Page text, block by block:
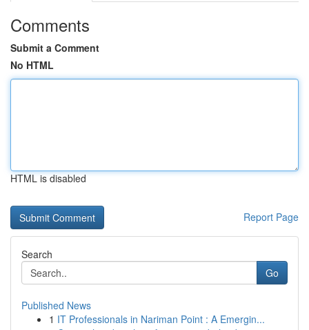
Comments
Submit a Comment
No HTML
HTML is disabled
Report Page
Search
Go
Published News
1 IT Professionals in Nariman Point : A Emergin...